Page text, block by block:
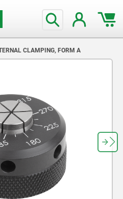
CLAMPING, FORM A